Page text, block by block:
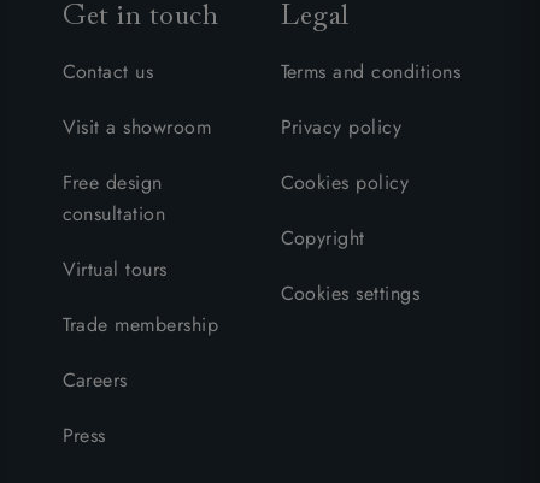
Get in touch
Contact us
Visit a showroom
Free design
consultation
Virtual tours
Trade membership
Careers
Press
Legal
Terms and conditions
Privacy policy
Cookies policy
Copyright
Cookies settings